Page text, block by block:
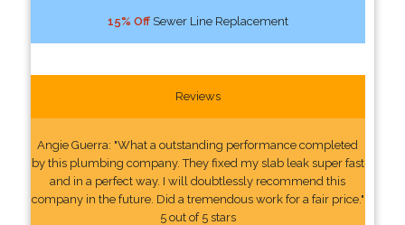
15% OffSewer Line Replacement
Reviews
Angie Guerra: "What a outstanding performance completed
by this plumbing company. They fixed my slab leak super fast
and in a perfect way. I will doubtlessly recommend this
company in the future. Did a tremendous work for a fair price."
5 out of 5 stars